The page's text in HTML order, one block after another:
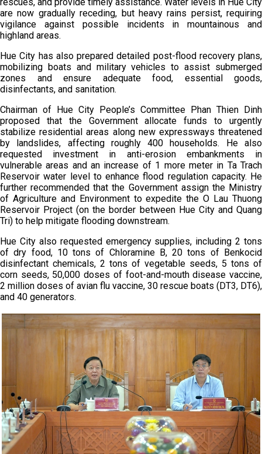
rescues, and provide timely assistance. Water levels in Hue City
are now gradually receding, but heavy rains persist, requiring
vigilance against possible incidents in mountainous and
highland areas.
Hue City has also prepared detailed post-flood recovery plans,
mobilizing boats and military vehicles to assist submerged
zones and ensure adequate food, essential goods,
disinfectants, and sanitation.
Chairman of Hue City People’s Committee Phan Thien Dinh
proposed that the Government allocate funds to urgently
stabilize residential areas along new expressways threatened
by landslides, affecting roughly 400 households. He also
requested investment in anti-erosion embankments in
vulnerable areas and an increase of 1 more meter in Ta Trach
Reservoir water level to enhance flood regulation capacity. He
further recommended that the Government assign the Ministry
of Agriculture and Environment to expedite the O Lau Thuong
Reservoir Project (on the border between Hue City and Quang
Tri) to help mitigate flooding downstream.
Hue City also requested emergency supplies, including 2 tons
of dry food, 10 tons of Chloramine B, 20 tons of Benkocid
disinfectant chemicals, 2 tons of vegetable seeds, 5 tons of
corn seeds, 50,000 doses of foot-and-mouth disease vaccine,
2 million doses of avian flu vaccine, 30 rescue boats (DT3, DT6),
and 40 generators.